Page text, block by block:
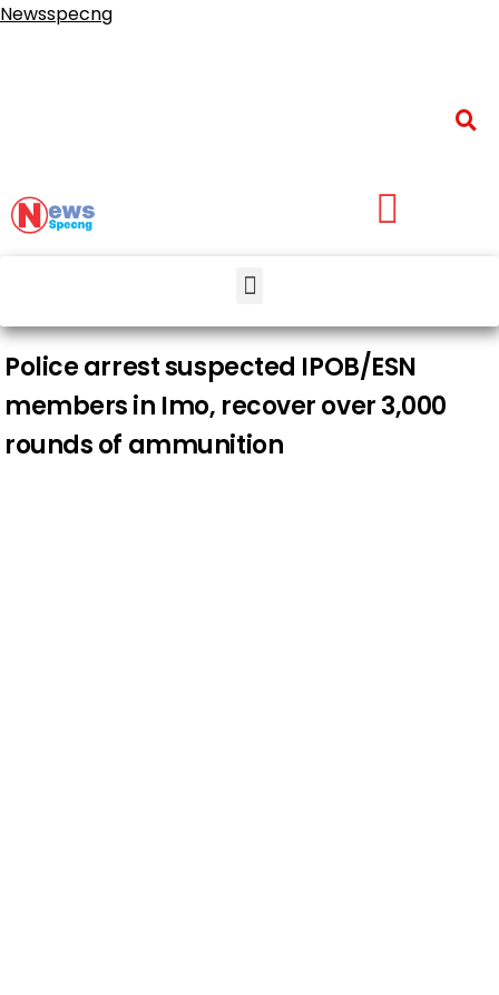
Newsspecng
Police arrest suspected IPOB/ESN
members in Imo, recover over 3,000
rounds of ammunition